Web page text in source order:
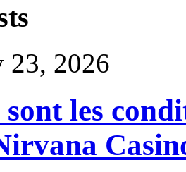
23, 2026
sont les